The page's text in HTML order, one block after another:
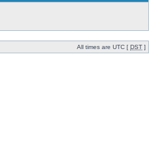
All times are UTC [ DST ]